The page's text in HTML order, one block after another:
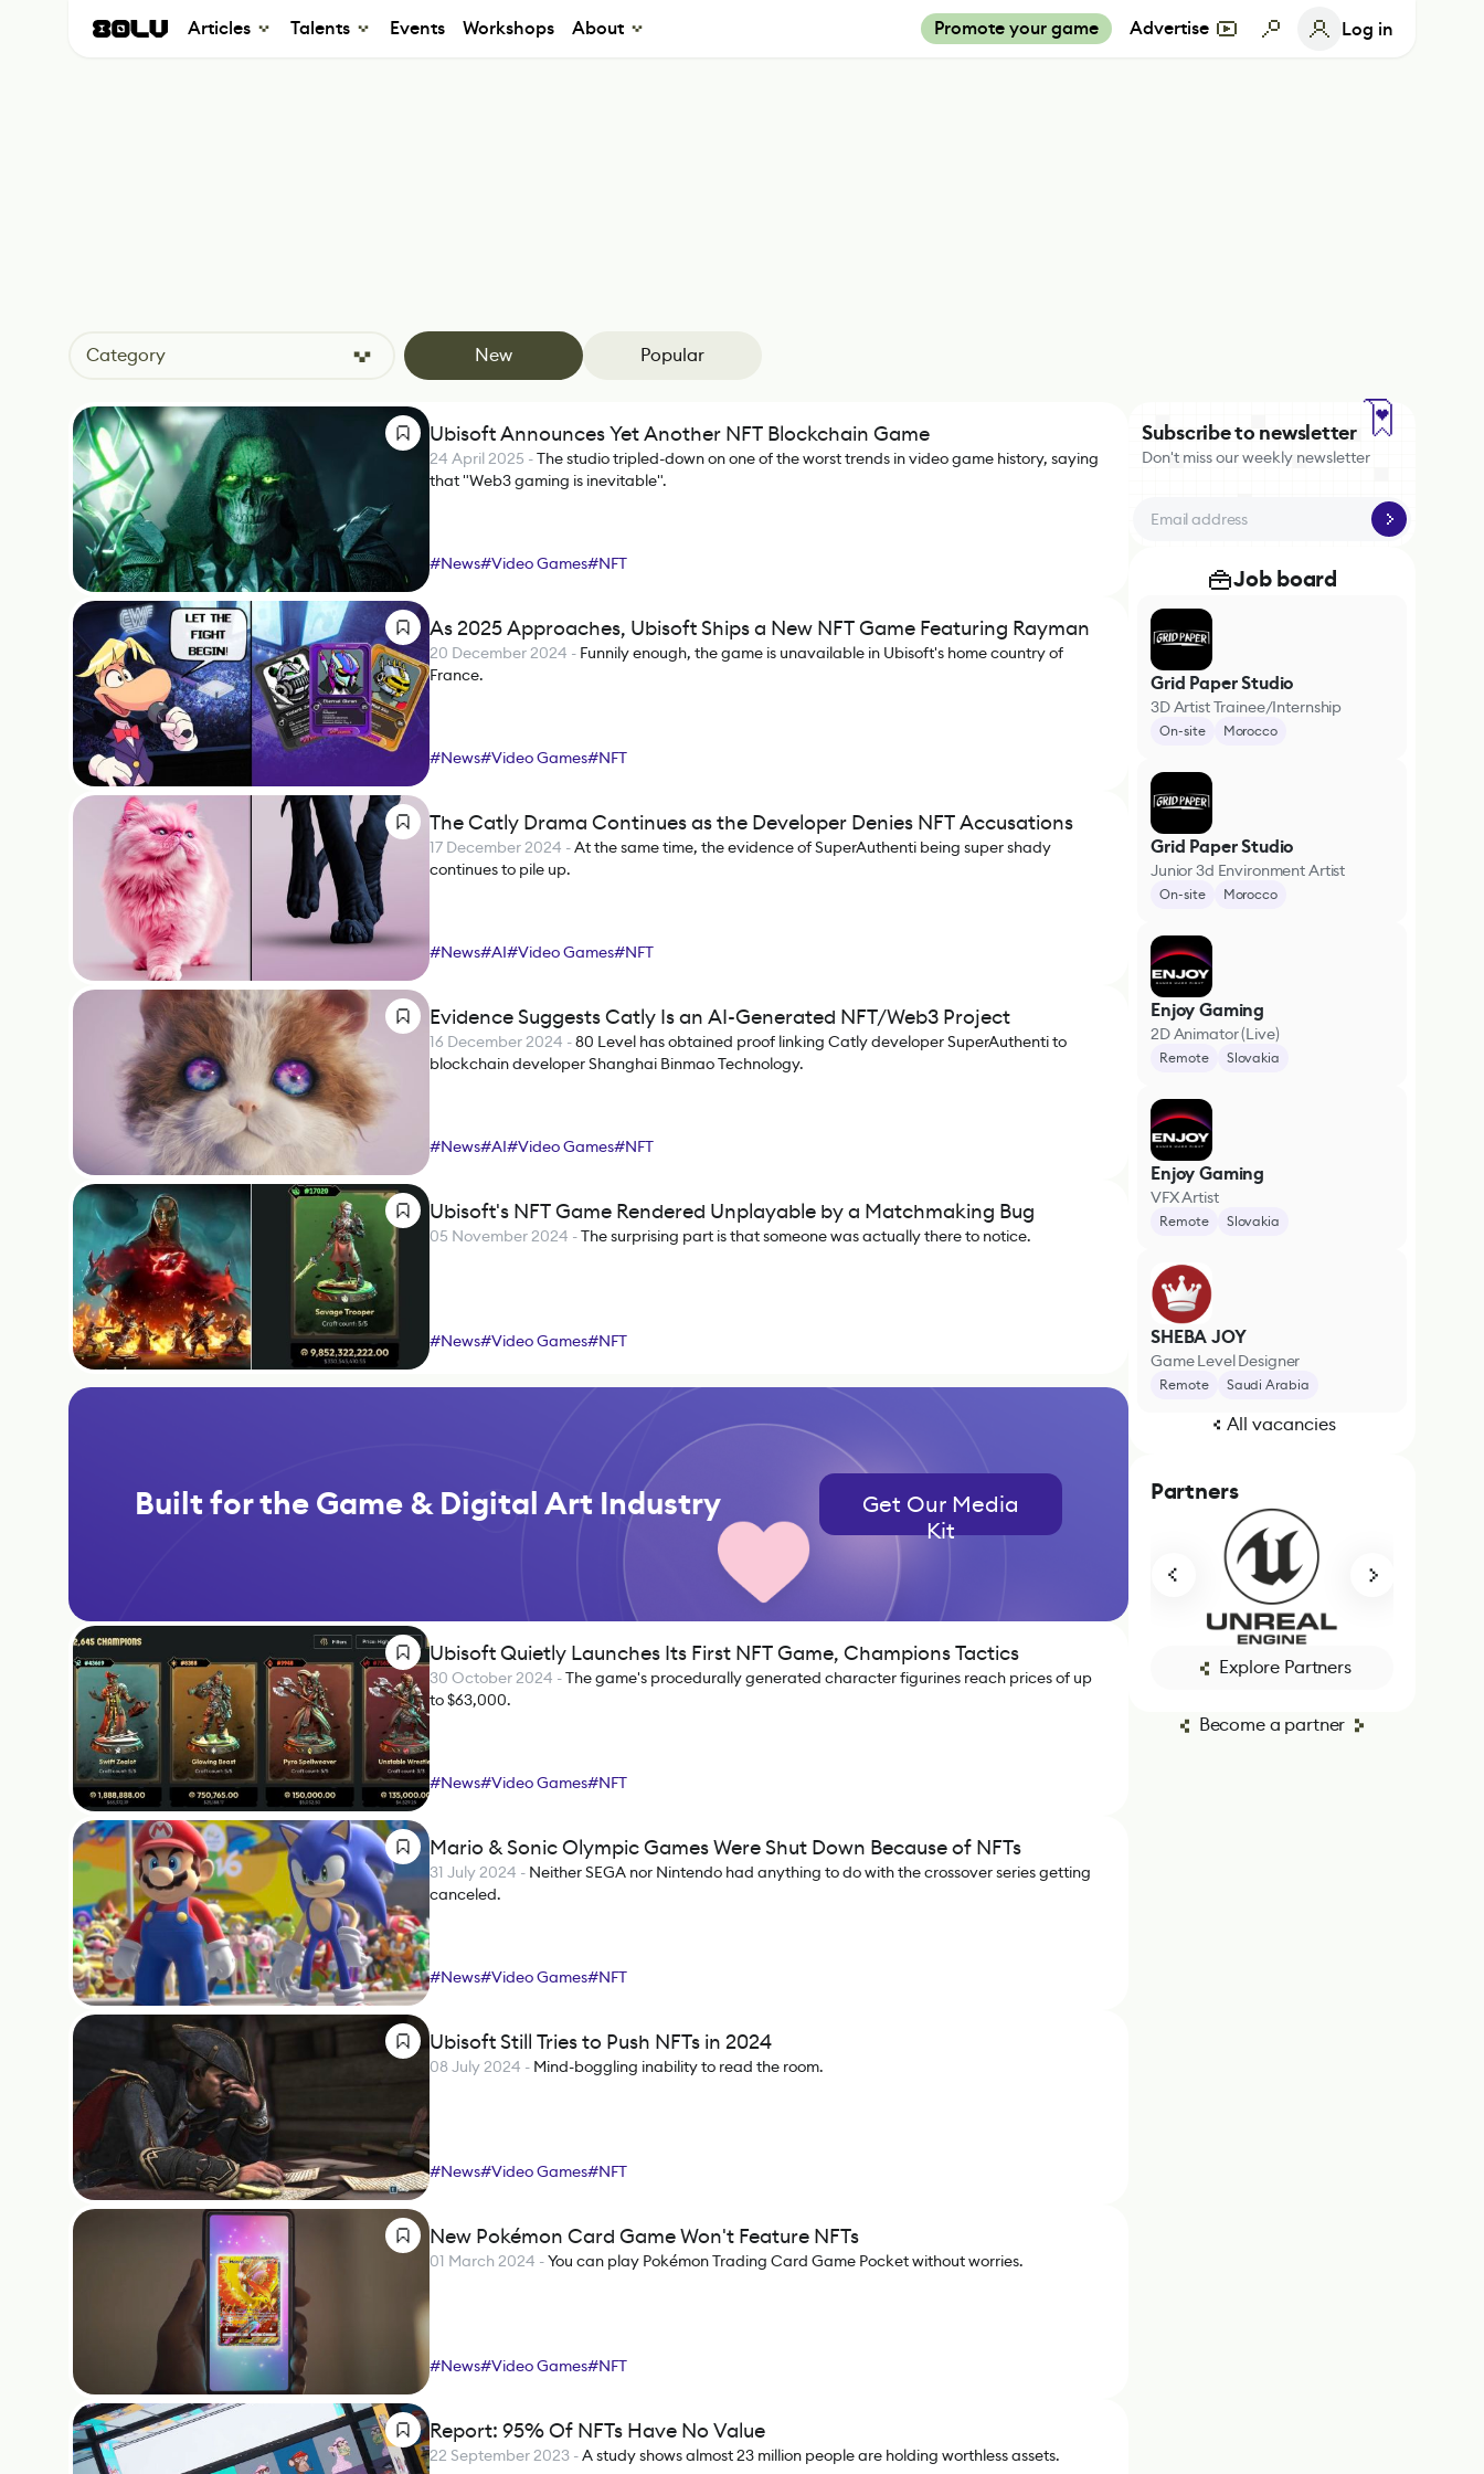
Articles Talents Events Workshops About Promote your game Advertise Log in
Category New Popular
Ubisoft Announces Yet Another NFT Blockchain Game
24 April 2025 -The studio tripled-down on one of the worst trends in video game history, saying
that "Web3 gaming is inevitable".
#News#Video Games#NFT
As 2025 Approaches, Ubisoft Ships a New NFT Game Featuring Rayman
20 December 2024 - Funnily enough, the game is unavailable in Ubisoft's home country of
France.
#News#Video Games#NFT
The Catly Drama Continues as the Developer Denies NFT Accusations
17 December 2024 -At the same time, the evidence of SuperAuthenti being super shady
continues to pile up.
#News#AI#Video Games#NFT
Evidence Suggests Catly Is an AI-Generated NFT/Web3 Project
16 December 2024 -80 Level has obtained proof linking Catly developer SuperAuthenti to
blockchain developer Shanghai Binmao Technology.
#News#AI#Video Games#NFT
Ubisoft's NFT Game Rendered Unplayable by a Matchmaking Bug
05 November 2024 -The surprising part is that someone was actually there to notice.
#News#Video Games#NFT
Built for the Game & Digital Art Industry
Get Our Media
Kit
Ubisoft Quietly Launches Its First NFT Game, Champions Tactics
30 October 2024 -The game's procedurally generated character figurines reach prices of up
to $63,000.
#News#Video Games#NFT
Mario & Sonic Olympic Games Were Shut Down Because of NFTs
31 July 2024 - Neither SEGA nor Nintendo had anything to do with the crossover series getting
canceled.
#News#Video Games#NFT
Ubisoft Still Tries to Push NFTs in 2024
08 July 2024 - Mind-boggling inability to read the room.
#News#Video Games#NFT
New Pokémon Card Game Won't Feature NFTs
01 March 2024 -You can play Pokémon Trading Card Game Pocket without worries.
#News#Video Games#NFT
Report: 95% Of NFTs Have No Value
22 September 2023 -A study shows almost 23 million people are holding worthless assets.
Subscribe to newsletter
Don't miss our weekly newsletter
Job board
Grid Paper Studio
3D Artist Trainee/Internship
On-site Morocco
Grid Paper Studio
Junior 3d Environment Artist
On-site Morocco
Enjoy Gaming
2D Animator (Live)
Remote Slovakia
Enjoy Gaming
VFX Artist
Remote Slovakia
SHEBA JOY
Game Level Designer
Remote Saudi Arabia
All vacancies
Partners
Explore Partners
Become a partner